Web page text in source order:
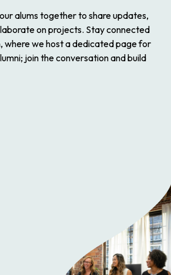
alums together to share updates,
on projects. Stay connected
where we host a dedicated page for
join the conversation and build